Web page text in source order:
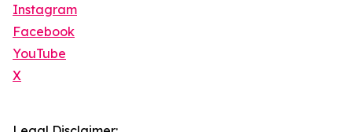
Instagram
Facebook
YouTube
X